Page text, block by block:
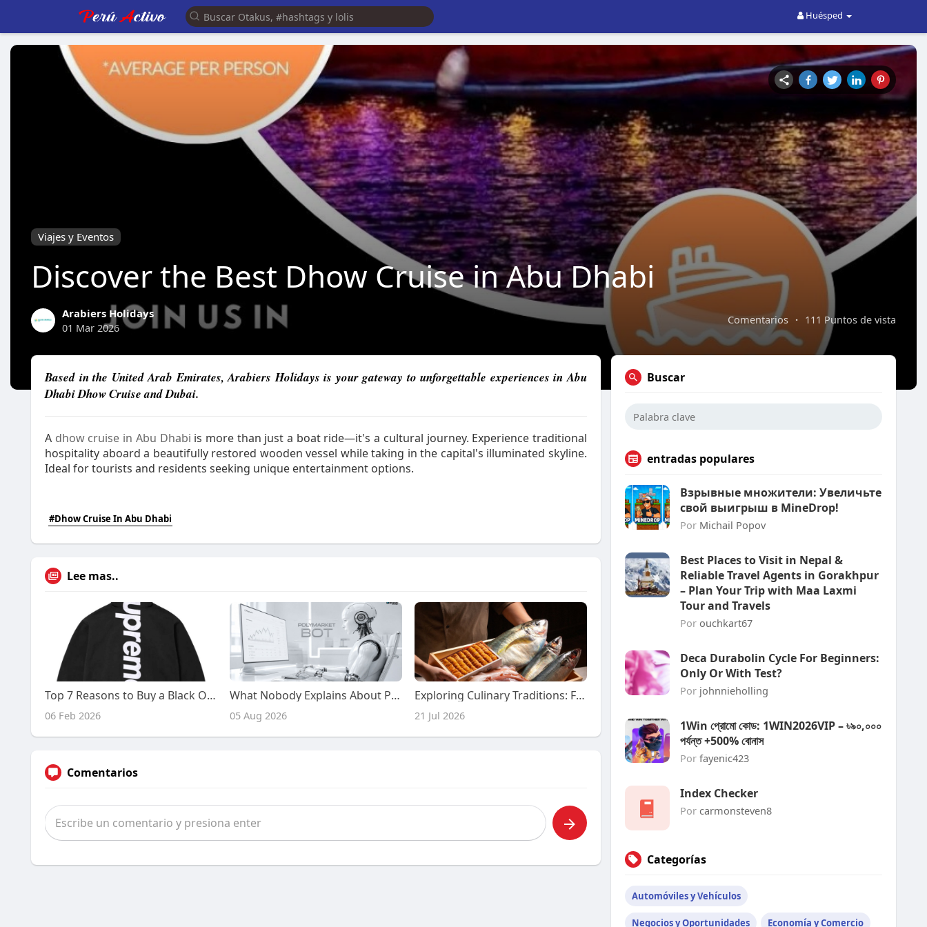
Huésped
Viajes y Eventos
Discover the Best Dhow Cruise in Abu Dhabi
Comentarios · 111 Puntos de vista
Arabiers Holidays
01 Mar 2026
Based in the United Arab Emirates, Arabiers Holidays is your gateway to unforgettable experiences in Abu
Dhabi Dhow Cruise and Dubai.
A dhow cruise in Abu Dhabi is more than just a boat ride—it's a cultural journey. Experience traditional
hospitality aboard a beautifully restored wooden vessel while taking in the capital's illuminated skyline.
Ideal for tourists and residents seeking unique entertainment options.
#Dhow Cruise In Abu Dhabi
Lee mas..
Top 7 Reasons to Buy a Black On Black Supreme Hoodie in the USA
06 Feb 2026
What Nobody Explains About Polymarket Bots And Market Predictions
05 Aug 2026
Exploring Culinary Traditions: Finding an Authentic Japanese Restaurant
21 Jul 2026
Comentarios
Buscar
entradas populares
Взрывные множители: Увеличьте
свой выигрыш в MineDrop!
Por Michail Popov
Best Places to Visit in Nepal &
Reliable Travel Agents in Gorakhpur
– Plan Your Trip with Maa Laxmi
Tour and Travels
Por ouchkart67
Deca Durabolin Cycle For Beginners:
Only Or With Test?
Por johnnieholling
1Win প্রোমো কোড: 1WIN2026VIP – ৳৯০,০০০
পর্যন্ত +500% বোনাস
Por fayenic423
Index Checker
Por carmonsteven8
Categorías
Automóviles y Vehículos
Negocios y Oportunidades Economía y Comercio